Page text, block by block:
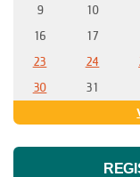
9
10
16
17
23
24
30
31